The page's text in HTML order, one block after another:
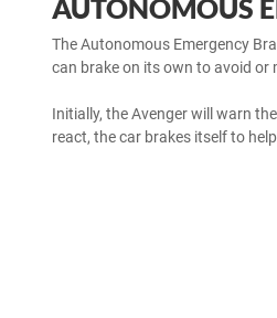
AUTONOMOUS
The Autonomous Emergency
can brake on its own to avoid or
Initially, the Avenger will warn
react, the car brakes itself to